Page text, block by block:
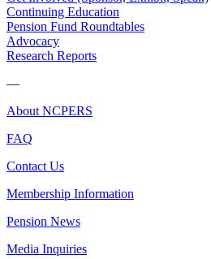
Continuing Education
Pension Fund Roundtables
Advocacy
Research Reports
—
About NCPERS
FAQ
Contact Us
Membership Information
Pension News
Media Inquiries